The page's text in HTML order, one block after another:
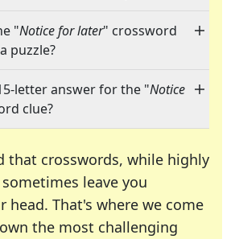
"Notice for later" crossword
puzzle?
letter answer for the "Notice
clue?
that crosswords, while highly
leave you
head. That's where we come
the most challenging